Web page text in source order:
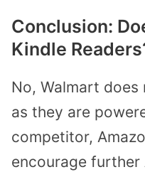
Conclusion:
Kindle
No, Walmart does
as they are
competitor,
encourage further